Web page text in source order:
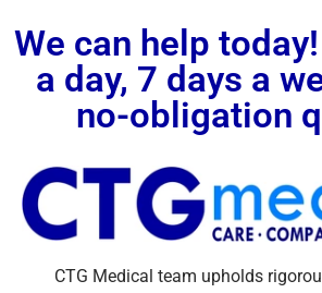
We can help
a day, 7 days a
no-obligation
CTG Medical team upholds